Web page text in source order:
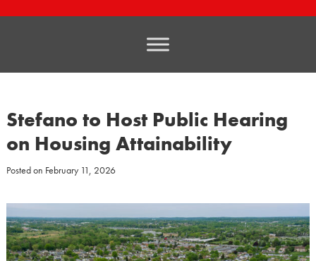
Stefano to Host Public Hearing
on Housing Attainability
Posted on February 11, 2026